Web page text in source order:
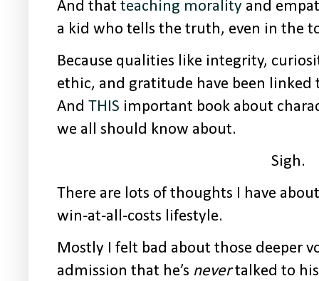
And that teaching morality and
a kid who tells the truth, even in the
Because qualities like integrity,
ethic, and gratitude have been
And THIS important book about
we all should know about.
Sigh.
There are lots of thoughts I have
win-at-all-costs lifestyle.
Mostly I felt bad about those deeper
admission that he’s nevertalked to